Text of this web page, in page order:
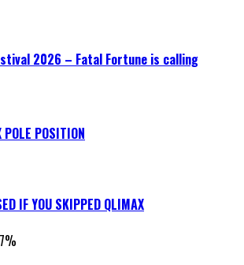
2026 – Fatal Fortune is calling
POSITION
IF YOU SKIPPED QLIMAX
%